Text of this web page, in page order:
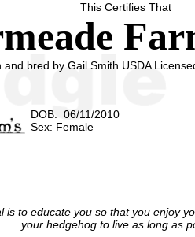
This Certifies That
and bred by Gail Smith USDA
DOB: 06/11/2010
Sex: Female
is to educate you so that you enjoy
your hedgehog to live as long as